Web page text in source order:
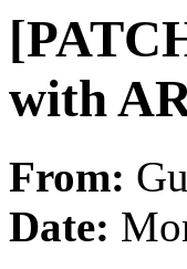
with
From:
Date: